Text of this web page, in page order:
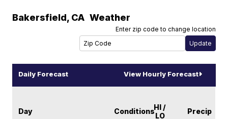
Bakersfield, CA Weather
Enter zip code to change location
Daily Forecast View Hourly Forecast
Day ConditionsHI /
LO
Precip